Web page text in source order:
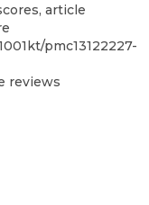
article
pmc13122227-
reviews